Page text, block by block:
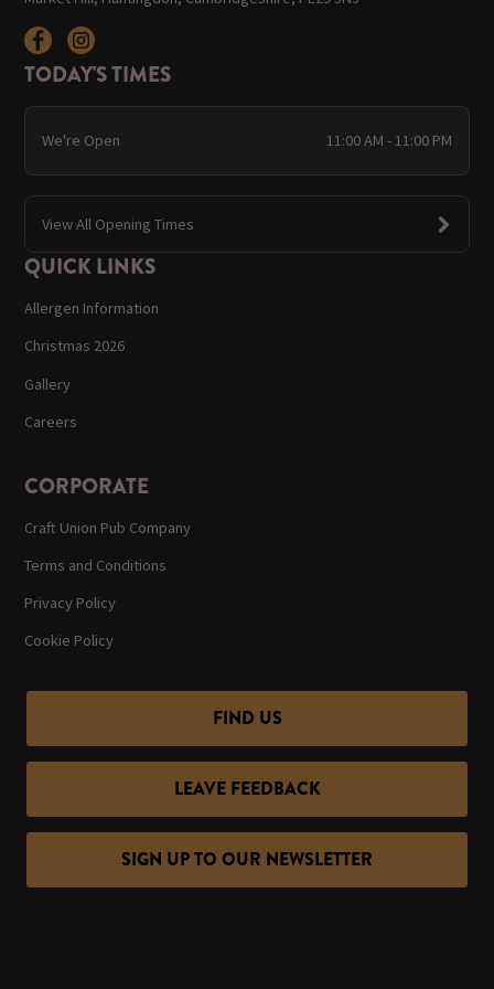
TODAY'S TIMES
We're Open 11:00 AM - 11:00 PM
View All Opening Times
QUICK LINKS
Allergen Information
Christmas 2026
Gallery
Careers
CORPORATE
Craft Union Pub Company
Terms and Conditions
Privacy Policy
Cookie Policy
FIND US
LEAVE FEEDBACK
SIGN UP TO OUR NEWSLETTER